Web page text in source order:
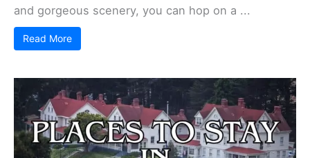
and gorgeous scenery, you can hop on a ...
Read More